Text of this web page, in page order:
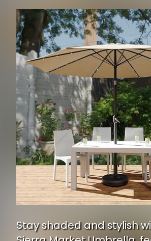
Stay shaded and stylish